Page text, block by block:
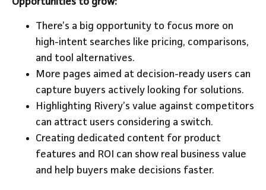
There’s a big opportunity to focus more on
high-intent searches like pricing, comparisons,
and tool alternatives.
More pages aimed at decision-ready users can
capture buyers actively looking for solutions.
Highlighting Rivery’s value against competitors
can attract users considering a switch.
Creating dedicated content for product
features and ROI can show real business value
and help buyers make decisions faster.